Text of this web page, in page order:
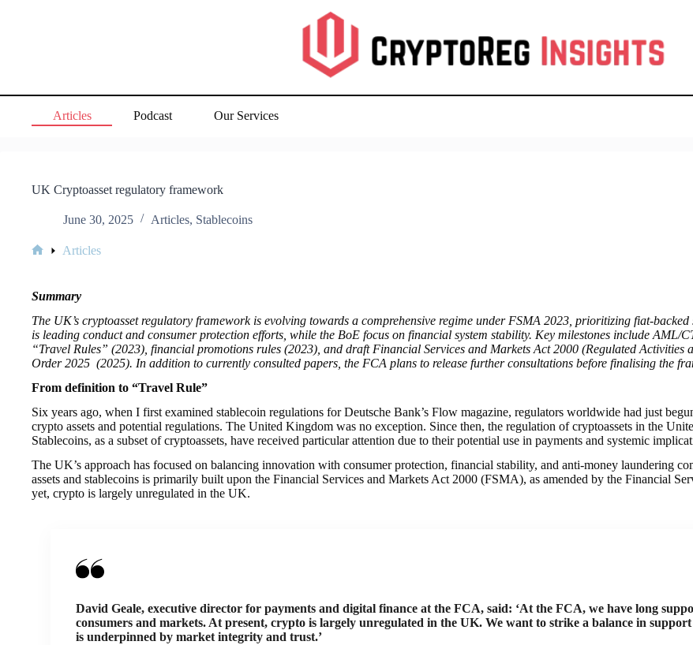
Articles Podcast Our Services
UK Cryptoasset regulatory framework
June 30, 2025 Articles, Stablecoins
Articles
Summary
The UK’s cryptoasset regulatory framework is evolving towards a comprehensive regime under FSMA 2023, prioritizing fiat-
is leading conduct and consumer protection efforts, while the BoE focus on financial system stability. Key milestones include AML/
“Travel Rules” (2023), financial promotions rules (2023), and draft Financial Services and Markets Act 2000 (Regulated Activities
Order 2025 (2025). In addition to currently consulted papers, the FCA plans to release further consultations before finalising the
From definition to “Travel Rule”
Six years ago, when I first examined stablecoin regulations for Deutsche Bank’s Flow magazine, regulators worldwide had just
crypto assets and potential regulations. The United Kingdom was no exception. Since then, the regulation of cryptoassets in the
Stablecoins, as a subset of cryptoassets, have received particular attention due to their potential use in payments and systemic
The UK’s approach has focused on balancing innovation with consumer protection, financial stability, and anti-money laundering
assets and stablecoins is primarily built upon the Financial Services and Markets Act 2000 (FSMA), as amended by the Financial
yet, crypto is largely unregulated in the UK.
David Geale, executive director for payments and digital finance at the FCA, said: ‘At the FCA, we have long
consumers and markets. At present, crypto is largely unregulated in the UK. We want to strike a balance in
is underpinned by market integrity and trust.’